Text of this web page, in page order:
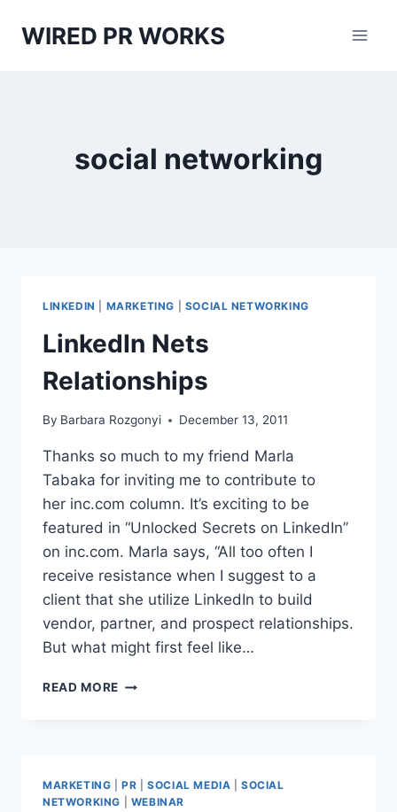
WIRED PR WORKS
social networking
LINKEDIN MARKETING SOCIAL NETWORKING
LinkedIn Nets
Relationships
By Barbara Rozgonyi December 13, 2011
Thanks so much to my friend Marla
Tabaka for inviting me to contribute to
her inc.com column. It’s exciting to be
featured in “Unlocked Secrets on LinkedIn”
on inc.com. Marla says, “All too often I
receive resistance when I suggest to a
client that she utilize LinkedIn to build
vendor, partner, and prospect relationships.
But what might first feel like…
READ MORE LINKEDIN
MARKETING |PR |SOCIAL MEDIA |SOCIAL
NETWORKING
WEBINAR